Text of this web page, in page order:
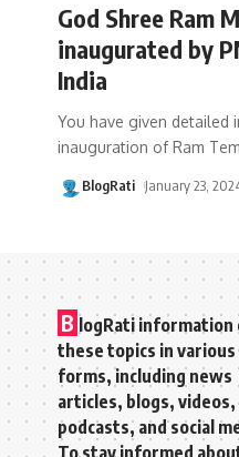
God Shree Ram
inaugurated by
India
You have given detailed
inauguration of Ram
BlogRati January 23,
B logRati information
these topics in various
forms, including news
articles, blogs, videos,
podcasts, and social
To stay informed